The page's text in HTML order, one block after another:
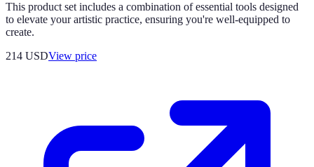
This product set includes a combination of essential tools designed
to elevate your artistic practice, ensuring you're well-equipped to
create.
214 USDView price